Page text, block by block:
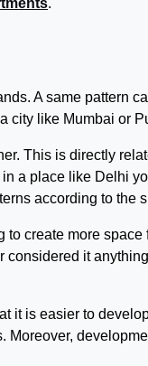
.
A same pattern
city like Mumbai or
This is directly
a place like Delhi
according to the
create more
it
it is easier to